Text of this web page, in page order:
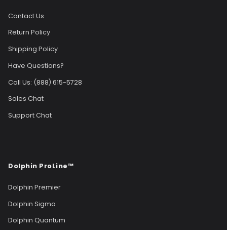
Contact Us
Return Policy
Shipping Policy
Have Questions?
Call Us: (888) 615-5728
Sales Chat
Support Chat
Dolphin ProLine™
Dolphin Premier
Dolphin Sigma
Dolphin Quantum